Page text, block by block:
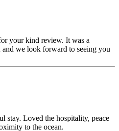
your kind review. It was a
we look forward to seeing you
stay. Loved the hospitality, peace
to the ocean.